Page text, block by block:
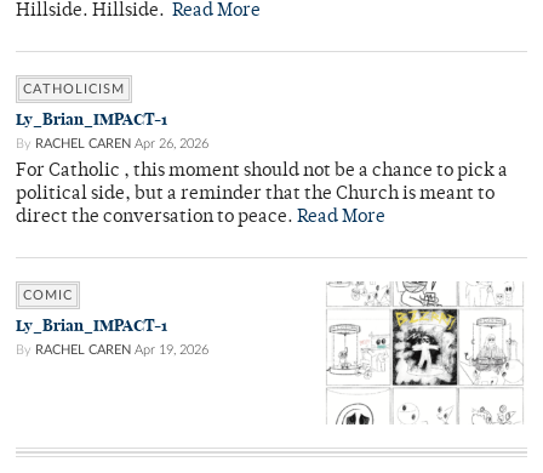
Hillside. Hillside. Read More
CATHOLICISM
Ly_Brian_IMPACT-1
By RACHEL CAREN Apr 26, 2026
For Catholic , this moment should not be a chance to pick a
political side, but a reminder that the Church is meant to
direct the conversation to peace. Read More
COMIC
Ly_Brian_IMPACT-1
By RACHEL CAREN Apr 19, 2026